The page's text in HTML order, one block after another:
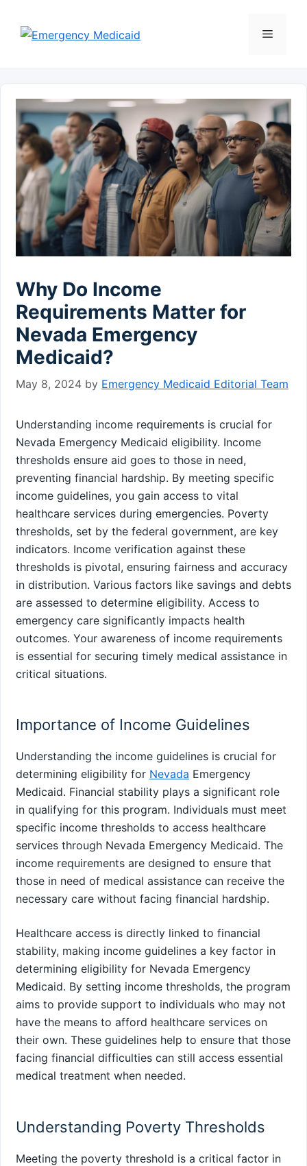
content
Menu
Why Do Income
Requirements Matter for
Nevada Emergency
Medicaid?
May 8, 2024 by Emergency Medicaid Editorial Team
Understanding income requirements is crucial for
Nevada Emergency Medicaid eligibility. Income
thresholds ensure aid goes to those in need,
preventing financial hardship. By meeting specific
income guidelines, you gain access to vital
healthcare services during emergencies. Poverty
thresholds, set by the federal government, are key
indicators. Income verification against these
thresholds is pivotal, ensuring fairness and accuracy
in distribution. Various factors like savings and debts
are assessed to determine eligibility. Access to
emergency care significantly impacts health
outcomes. Your awareness of income requirements
is essential for securing timely medical assistance in
critical situations.
Importance of Income Guidelines
Understanding the income guidelines is crucial for
determining eligibility for Nevada Emergency
Medicaid. Financial stability plays a significant role
in qualifying for this program. Individuals must meet
specific income thresholds to access healthcare
services through Nevada Emergency Medicaid. The
income requirements are designed to ensure that
those in need of medical assistance can receive the
necessary care without facing financial hardship.
Healthcare access is directly linked to financial
stability, making income guidelines a key factor in
determining eligibility for Nevada Emergency
Medicaid. By setting income thresholds, the program
aims to provide support to individuals who may not
have the means to afford healthcare services on
their own. These guidelines help to ensure that those
facing financial difficulties can still access essential
medical treatment when needed.
Understanding Poverty Thresholds
Meeting the poverty threshold is a critical factor in